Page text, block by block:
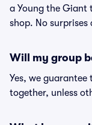
a Young the Giant
shop. No surprises
Will my group
Yes, we
together, unless